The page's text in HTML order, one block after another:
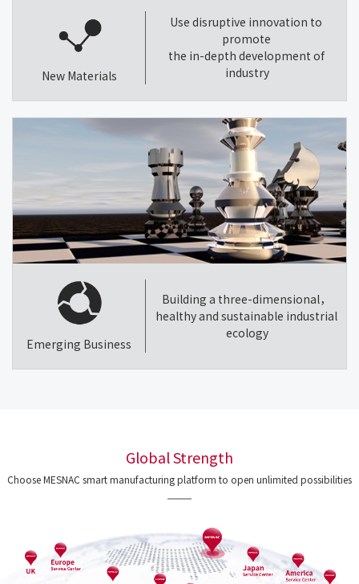
New Materials
Use disruptive innovation to
promote
the in-depth development of
industry
Emerging Business
Building a three-dimensional，
healthy and sustainable industrial
ecology
Global Strength
Choose MESNAC smart manufacturing platform to open unlimited possibilities